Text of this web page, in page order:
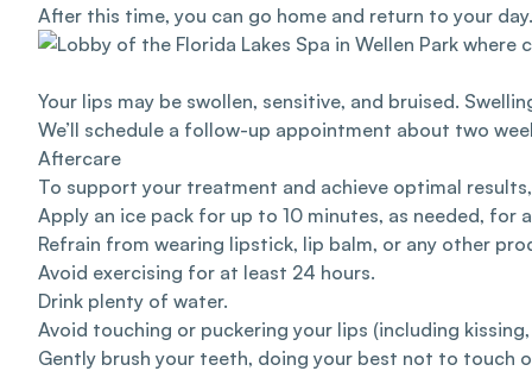
After this time, you can go home and return to your
Your lips may be swollen, sensitive, and bruised.
We’ll schedule a follow-up appointment about two
Aftercare
To support your treatment and achieve optimal
Apply an ice pack for up to 10 minutes, as needed, for
Refrain from wearing lipstick, lip balm, or any other
Avoid exercising for at least 24 hours.
Drink plenty of water.
Avoid touching or puckering your lips (including
Gently brush your teeth, doing your best not to touch